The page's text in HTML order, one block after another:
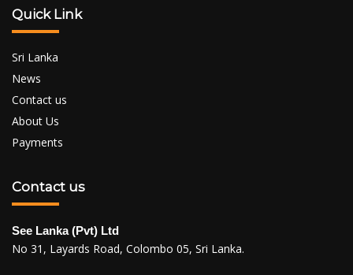
Quick Link
Sri Lanka
News
Contact us
About Us
Payments
Contact us
See Lanka (Pvt) Ltd
No 31, Layards Road, Colombo 05, Sri Lanka.